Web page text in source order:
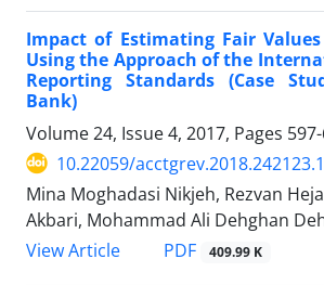
Impact of Estimating Fair
Using the Approach of the
Reporting Standards (Case
Bank)
Volume 24, Issue 4, 2017, Pages
10.22059/
Mina Moghadasi Nikjeh, Rezvan
Akbari, Mohammad Ali Dehghan
View Article
PDF 409.99 K